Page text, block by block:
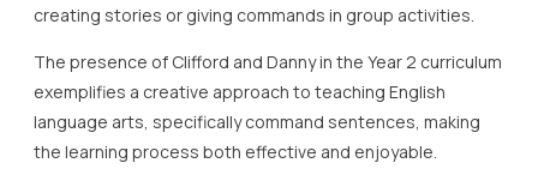
creating stories or giving commands in group activities.
The presence of Clifford and Danny in the Year 2 curriculum
exemplifies a creative approach to teaching English
language arts, specifically command sentences, making
the learning process both effective and enjoyable.